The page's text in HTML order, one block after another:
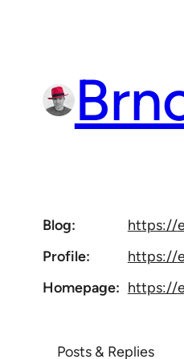
Blog https://
Profile
https://
Homepage
https://
Posts & Replies